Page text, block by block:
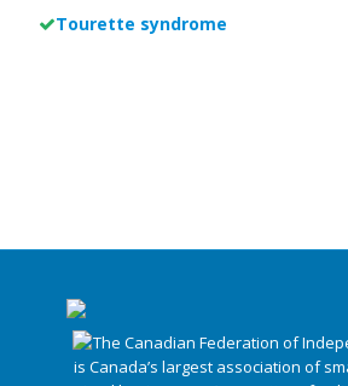
Tourette syndrome